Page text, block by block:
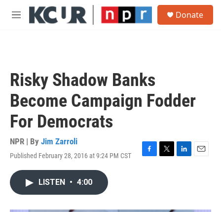
Skip to main content
M
Donate
Risky Shadow Banks
Become Campaign Fodder
For Democrats
NPR | By Jim Zarroli
Published February 28, 2016 at 9:24 PM CST
F
T
L
E
LISTEN • 4:00